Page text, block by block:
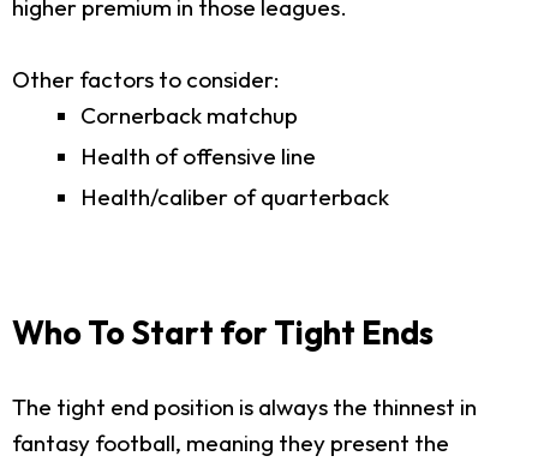
higher premium in those leagues.
Other factors to consider:
Cornerback matchup
Health of offensive line
Health/caliber of quarterback
Who To Start for Tight Ends
The tight end position is always the thinnest in
fantasy football, meaning they present the